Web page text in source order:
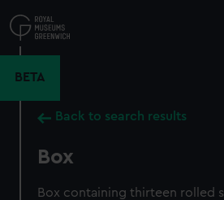
to
main
BETA
Back to search results
Box
Box containing thirteen rolled